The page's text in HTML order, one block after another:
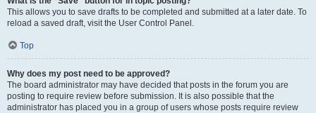
This allows you to save drafts to be completed and submitted at a later date. To
reload a saved draft, visit the User Control Panel.
Top
Why does my post need to be approved?
The board administrator may have decided that posts in the forum you are
posting to require review before submission. It is also possible that the
administrator has placed you in a group of users whose posts require review